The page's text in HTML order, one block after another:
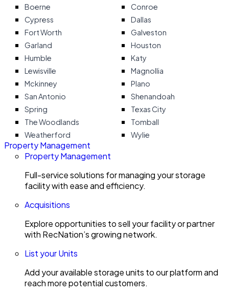
Boerne
Conroe
Cypress
Dallas
Fort Worth
Galveston
Garland
Houston
Humble
Katy
Lewisville
Magnollia
Mckinney
Plano
San Antonio
Shenandoah
Spring
Texas City
The Woodlands
Tomball
Weatherford
Wylie
Property Management
Property Management
Full-service solutions for managing your storage
facility with ease and efficiency.
Acquisitions
Explore opportunities to sell your facility or partner
with RecNation’s growing network.
List your Units
Add your available storage units to our platform and
reach more potential customers.